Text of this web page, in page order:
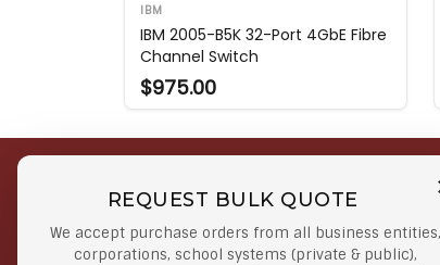
IBM
IBM 2005-B5K 32-Port 4GbE Fibre
Channel Switch
$975.00
REQUEST BULK QUOTE
We accept purchase orders from all business entities,
corporations, school systems (private & public),
Orders